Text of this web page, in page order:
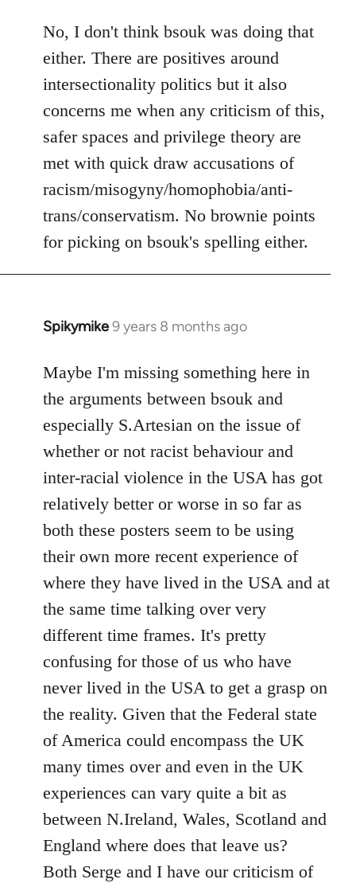
to
Welcome
libcom.org
No, I don't think bsouk was doing that
either. There are positives around
intersectionality politics but it also
concerns me when any criticism of this,
safer spaces and privilege theory are
met with quick draw accusations of
racism/misogyny/homophobia/anti-
trans/conservatism. No brownie points
for picking on bsouk's spelling either.
Spikymike9 years 8 months ago
In
to
Welcome
libcom.org
Maybe I'm missing something here in
the arguments between bsouk and
especially S.Artesian on the issue of
whether or not racist behaviour and
inter-racial violence in the USA has got
relatively better or worse in so far as
both these posters seem to be using
their own more recent experience of
where they have lived in the USA and at
the same time talking over very
different time frames. It's pretty
confusing for those of us who have
never lived in the USA to get a grasp on
the reality. Given that the Federal state
of America could encompass the UK
many times over and even in the UK
experiences can vary quite a bit as
between N.Ireland, Wales, Scotland and
England where does that leave us?
Both Serge and I have our criticism of